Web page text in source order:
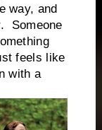
way, and
Someone
feels like
with a